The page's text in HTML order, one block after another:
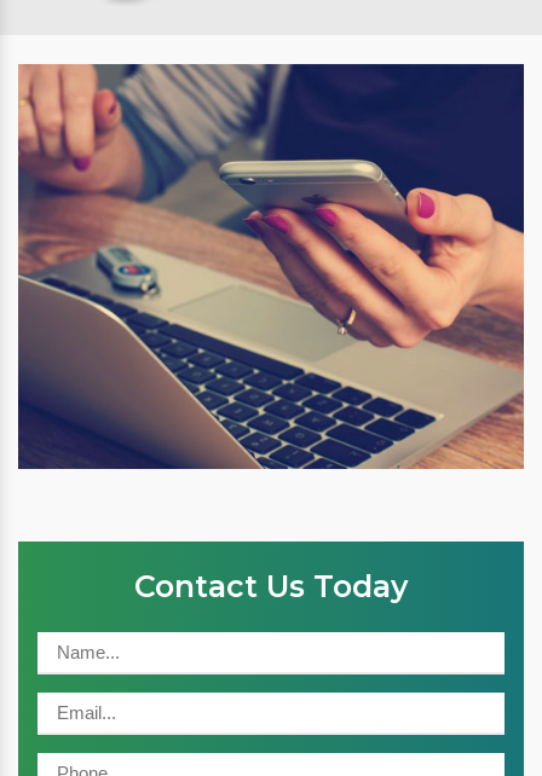
Contact Us Today